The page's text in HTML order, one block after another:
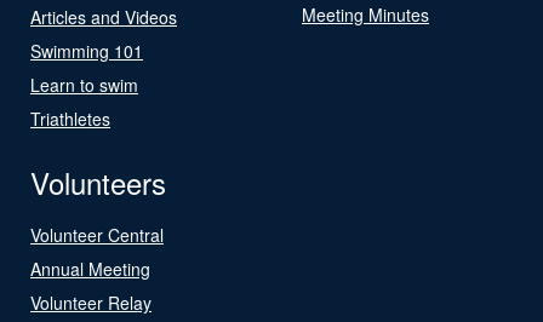
Articles and Videos
Swimming 101
Learn to swim
Triathletes
Meeting Minutes
Volunteers
Volunteer Central
Annual Meeting
Volunteer Relay